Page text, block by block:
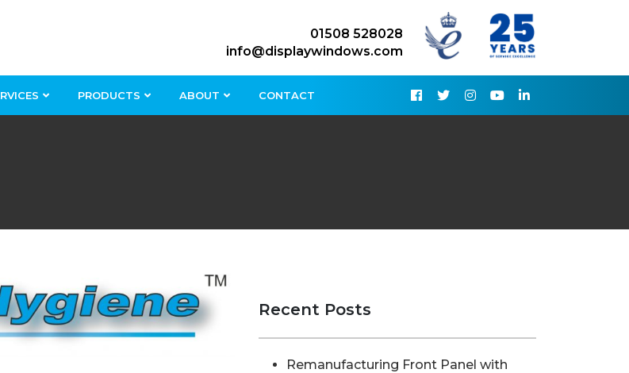
01508 528028
info@displaywindows.com
PRODUCTS ABOUT CONTACT
Recent Posts
Remanufacturing Front Panel with